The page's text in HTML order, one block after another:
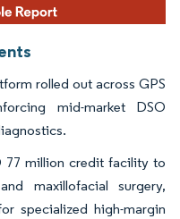
rolled out across GPS
mid-market DSO
77 million credit facility to
maxillofacial surgery,
specialized high-margin